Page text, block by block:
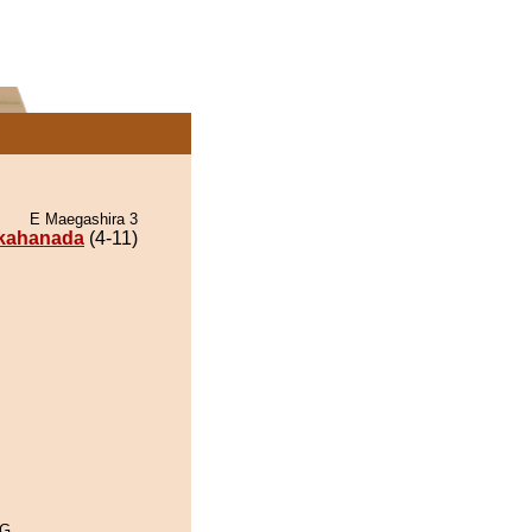
E Maegashira 3
(4-11)